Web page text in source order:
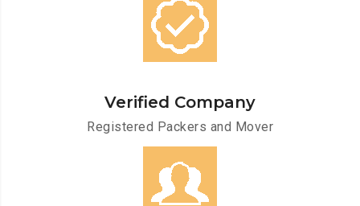
Verified Company
Registered Packers and Mover